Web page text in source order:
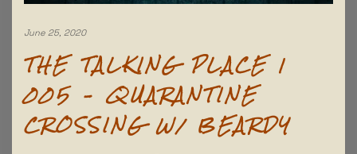
June 25, 2020
THE TALKING PLACE |
005 – QUARANTINE
CROSSING W/ BEARDY